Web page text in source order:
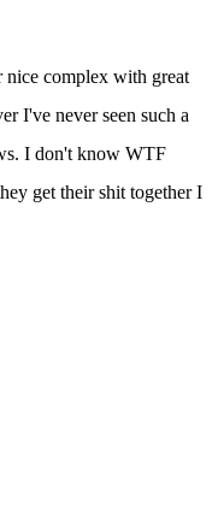
nice complex with great
I've never seen such a
I don't know WTF
get their shit together I